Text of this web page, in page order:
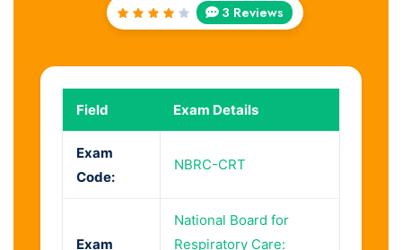
Rated
3 Reviews
Field Exam Details
Exam
Code:
NBRC-CRT
Exam
National Board for
Respiratory Care: